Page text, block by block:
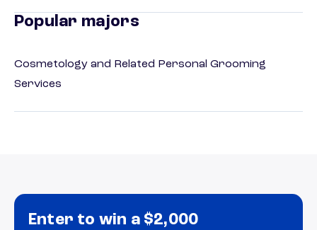
Popular majors
Cosmetology and Related Personal Grooming
Services
Enter to win a $2,000